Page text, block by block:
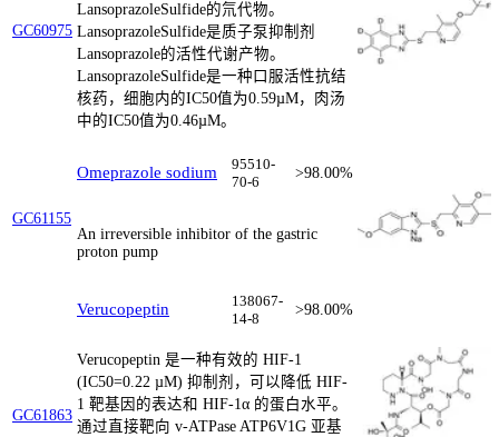
GC60975
LansoprazoleSulfide的氘代物。
LansoprazoleSulfide是质子泵抑制剂
Lansoprazole的活性代谢产物。
LansoprazoleSulfide是一种口服活性抗结
核药，细胞内的IC50值为0.59µM，肉汤
中的IC50值为0.46µM。
GC61155
Omeprazole sodium
95510-
70-6
>98.00%
An irreversible inhibitor of the gastric
proton pump
GC61863
Verucopeptin
138067-
14-8
>98.00%
Verucopeptin 是一种有效的 HIF-1
(IC50=0.22 µM) 抑制剂，可以降低 HIF-
1 靶基因的表达和 HIF-1α 的蛋白水平。
通过直接靶向 v-ATPase ATP6V1G 亚基